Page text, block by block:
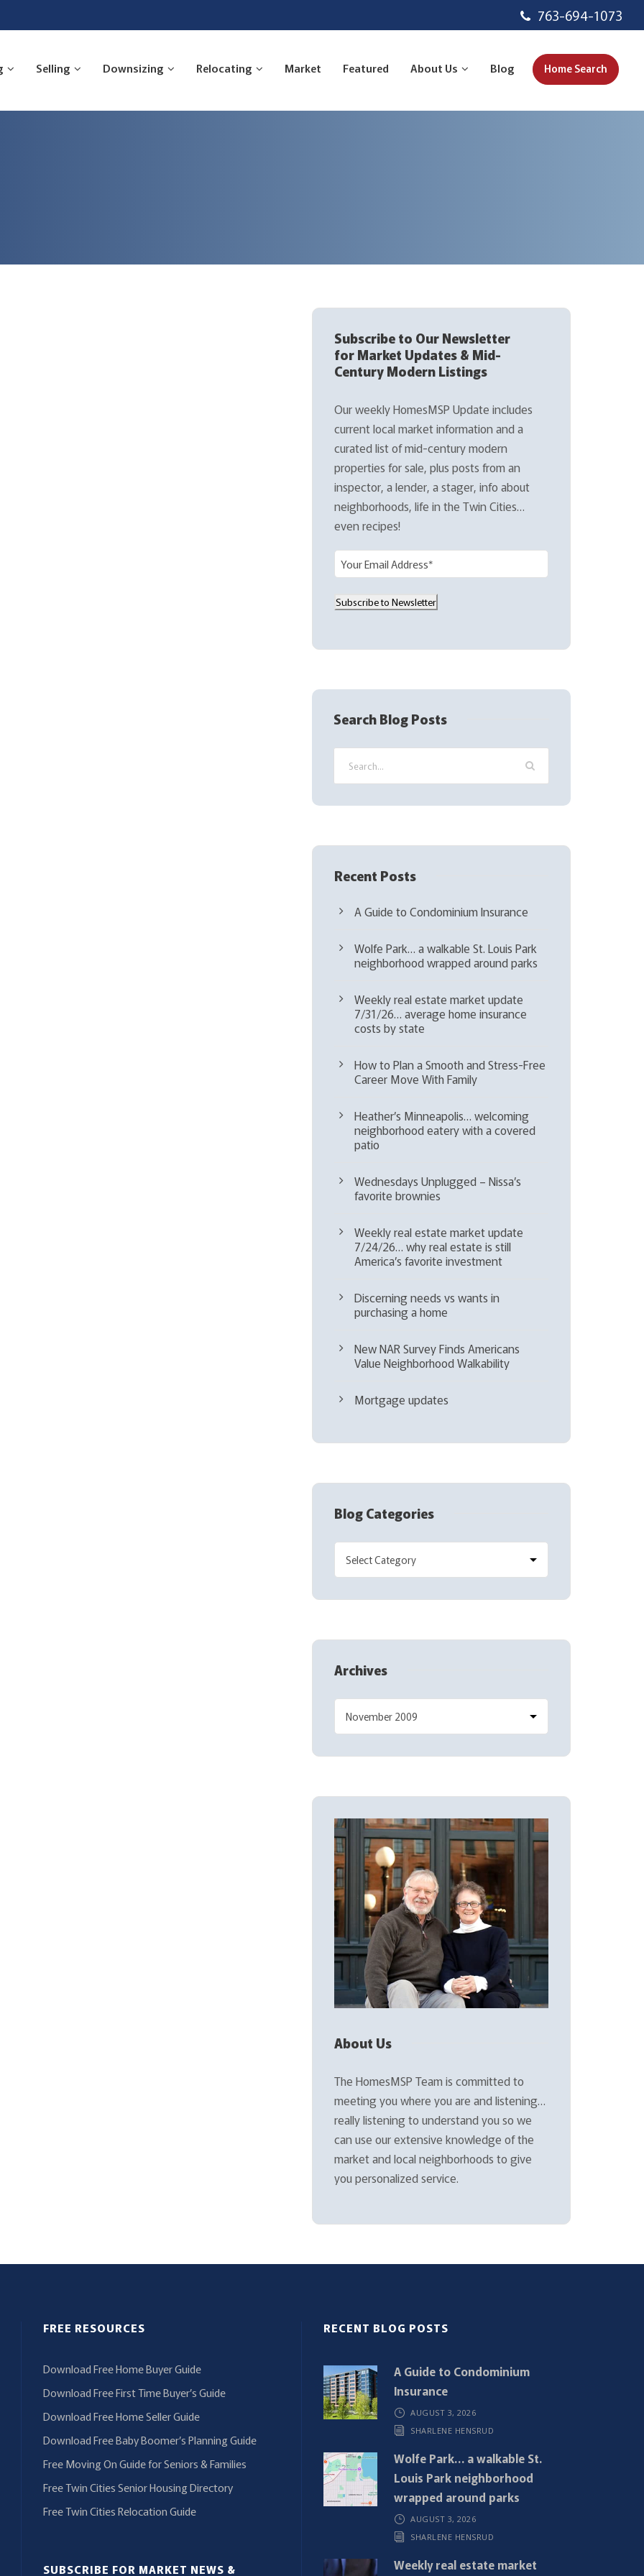
763-694-1073
Selling Downsizing Relocating Market Featured About Us Blog Home Search
Subscribe to Our Newsletter
for Market Updates & Mid-
Century Modern Listings
Our weekly HomesMSP Update includes
current local market information and a
curated list of mid-century modern
properties for sale, plus posts from an
inspector, a lender, a stager, info about
neighborhoods, life in the Twin Cities…
even recipes!
m
a
q
Subscribe to Newsletter
Search Blog Posts
Recent Posts
A Guide to Condominium Insurance
Wolfe Park… a walkable St. Louis Park
neighborhood wrapped around parks
Weekly real estate market update
7/31/26… average home insurance
costs by state
How to Plan a Smooth and Stress-Free
Career Move With Family
Heather’s Minneapolis… welcoming
neighborhood eatery with a covered
patio
Wednesdays Unplugged – Nissa’s
favorite brownies
Weekly real estate market update
7/24/26… why real estate is still
America’s favorite investment
Discerning needs vs wants in
purchasing a home
New NAR Survey Finds Americans
Value Neighborhood Walkability
Mortgage updates
Blog Categories
Archives
About Us
The HomesMSP Team is committed to
meeting you where you are and listening…
really listening to understand you so we
can use our extensive knowledge of the
market and local neighborhoods to give
you personalized service.
FREE RESOURCES
Download Free Home Buyer Guide
Download Free First Time Buyer’s Guide
Download Free Home Seller Guide
Download Free Baby Boomer’s Planning Guide
Free Moving On Guide for Seniors & Families
Free Twin Cities Senior Housing Directory
Free Twin Cities Relocation Guide
SUBSCRIBE FOR MARKET NEWS &
RECENT BLOG POSTS
A Guide to Condominium
Insurance
AUGUST 3, 2026
SHARLENE HENSRUD
Wolfe Park… a walkable St.
Louis Park neighborhood
wrapped around parks
AUGUST 3, 2026
SHARLENE HENSRUD
Weekly real estate market